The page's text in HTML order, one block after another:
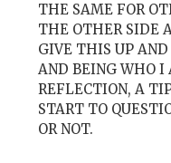
THE SAME FOR
THE OTHER SIDE
GIVE THIS UP
AND BEING WHO I
REFLECTION, A
START TO
OR NOT.